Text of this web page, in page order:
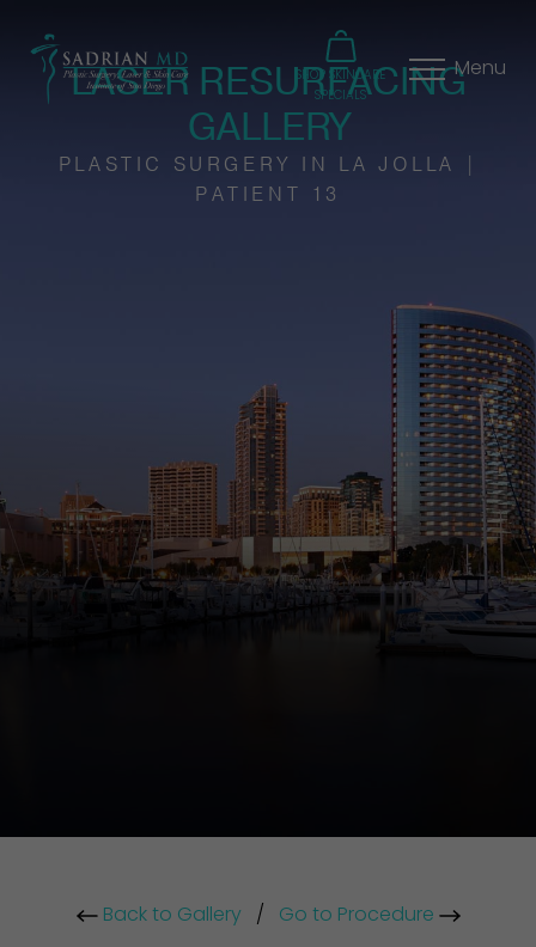
Menu
SHOP SKINCARE
SPECIALS
LASER RESURFACING
GALLERY
PLASTIC SURGERY IN LA JOLLA |
PATIENT 13
Back to Gallery/ Go to Procedure